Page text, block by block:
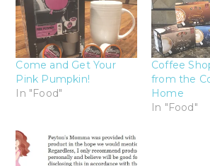
Come and Get Your
Pink Pumpkin!
In "Food"
Coffee
from the
Home
In "Food"